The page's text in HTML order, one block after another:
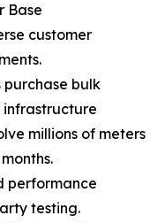
Base
customer
purchase bulk
millions of meters
performance
testing.